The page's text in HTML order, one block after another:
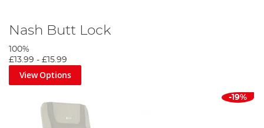
Nash Butt Lock
100%
£13.99 - £15.99
View Options
-19%